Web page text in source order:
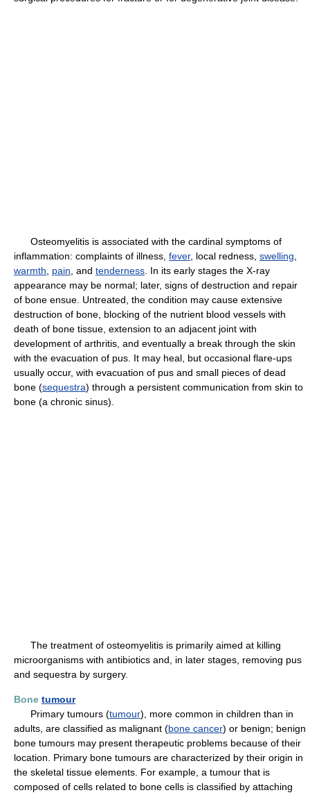
Osteomyelitis is associated with the cardinal symptoms of
inflammation: complaints of illness, fever, local redness, swelling
warmth
pain , and tenderness . In its early stages the X-ray
appearance may be normal; later, signs of destruction and repair
of bone ensue. Untreated, the condition may cause extensive
destruction of bone, blocking of the nutrient blood vessels with
death of bone tissue, extension to an adjacent joint with
development of arthritis, and eventually a break through the skin
with the evacuation of pus. It may heal, but occasional flare-ups
usually occur, with evacuation of pus and small pieces of dead
bone (sequestra) through a persistent communication from skin to
bone (a chronic sinus).
The treatment of osteomyelitis is primarily aimed at killing
microorganisms with antibiotics and, in later stages, removing pus
and sequestra by surgery.
Bone tumour
Primary tumours (tumour), more common in children than in
adults, are classified as malignant (bone cancer) or benign; benign
bone tumours may present therapeutic problems because of their
location. Primary bone tumours are characterized by their origin in
the skeletal tissue elements. For example, a tumour that is
composed of cells related to bone cells is classified by attaching